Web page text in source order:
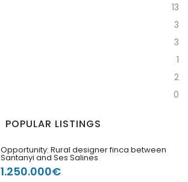
13
3
3
1
2
0
POPULAR LISTINGS
Opportunity: Rural designer finca between
Santanyi and Ses Salines
1.250.000€
Sign In